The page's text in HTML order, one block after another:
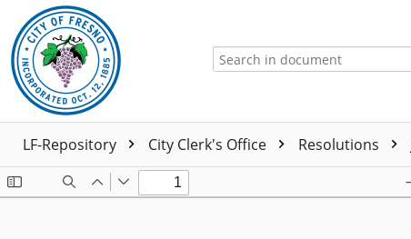
LF-Repository City Clerk's Office Resolutions